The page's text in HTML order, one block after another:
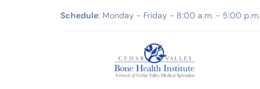
Schedule: Monday - Friday - 8:00 a.m. - 5:00 p.m.